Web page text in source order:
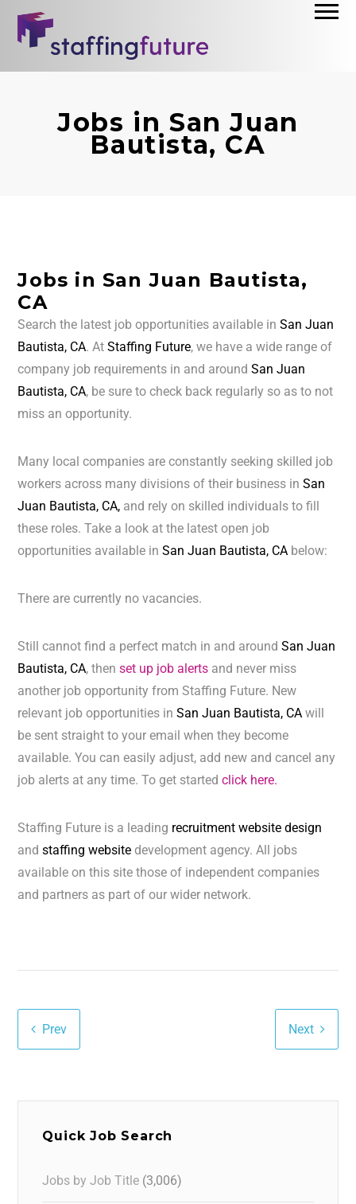
Jobs in San Juan
Bautista, CA
Jobs in San Juan Bautista,
CA
Search the latest job opportunities available inSan Juan
Bautista, CA. AtStaffing Future, we have a wide range of
company job requirements in and aroundSan Juan
Bautista, CA, be sure to check back regularly so as to not
miss an opportunity.
Many local companies are constantly seeking skilled job
workers across many divisions of their business inSan
Juan Bautista, CA, and rely on skilled individuals to fill
these roles. Take a look at the latest open job
opportunities available inSan Juan Bautista, CA below:
There are currently no vacancies.
Still cannot find a perfect match in and aroundSan Juan
Bautista, CA, thenset up job alerts and never miss
another job opportunity from Staffing Future. New
relevant job opportunities inSan Juan Bautista, CAwill
be sent straight to your email when they become
available. You can easily adjust, add new and cancel any
job alerts at any time. To get startedclick here.
Staffing Future is a leading recruitment website design
andstaffing website development agency. All jobs
available on this site those of independent companies
and partners as part of our wider network.
Prev Next
Quick Job Search
Jobs by Job Title (3,006)